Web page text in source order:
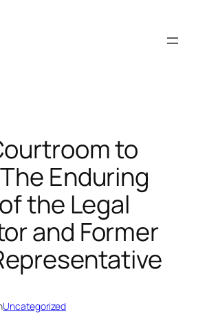
to
Enduring
the Legal
and Former
Uncategorized